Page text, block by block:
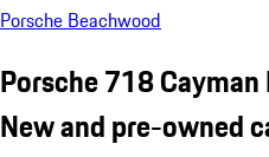
Porsche Beachwood
Porsche 718 Cayman
New and pre-owned